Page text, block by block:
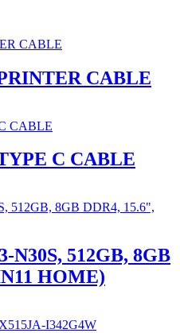
CABLE
C CABLE
N30S, 512GB, 8GB
HOME)